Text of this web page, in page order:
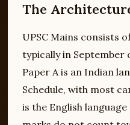
The
UPSC Mains consists
typically in September
Paper A is an Indian
Schedule, with most
is the English